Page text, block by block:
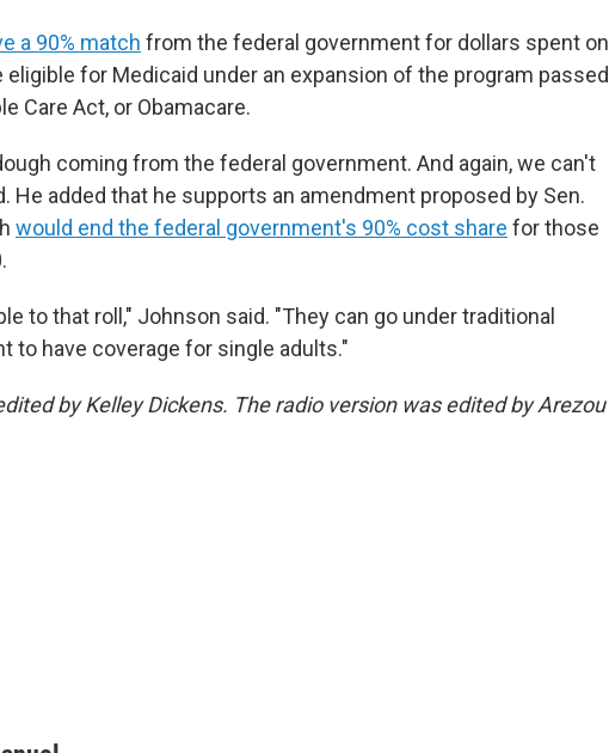
a 90% match from the federal government for dollars spent on
for Medicaid under an expansion of the program passed
Care Act, or Obamacare.
coming from the federal government. And again, we can't
He added that he supports an amendment proposed by Sen.
would end the federal government's 90% cost share for those
to that roll," Johnson said. "They can go under traditional
to have coverage for single adults."
by Kelley Dickens. The radio version was edited by Arezou